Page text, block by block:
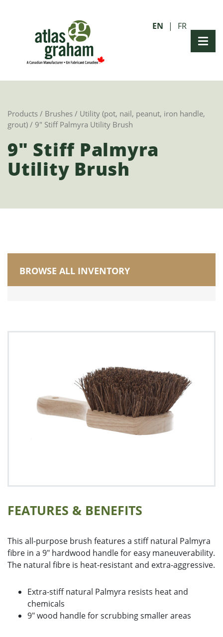
EN FR
Products / Brushes / Utility (pot, nail, peanut, iron handle,
grout) / 9″ Stiff Palmyra Utility Brush
9" Stiff Palmyra
Utility Brush
BROWSE ALL INVENTORY
Wire Scratch Brush
Carts, Buckets and Pails
Corn Brooms and Upright Brooms
Dusters/Dusting/Wiping
Microfibre
Push Brooms
Wet Mops
Window Cleaning
FEATURES & BENEFITS
This all-purpose brush features a stiff natural Palmyra
fibre in a 9" hardwood handle for easy maneuverability.
The natural fibre is heat-resistant and extra-aggressive.
Extra-stiff natural Palmyra resists heat and
chemicals
9" wood handle for scrubbing smaller areas